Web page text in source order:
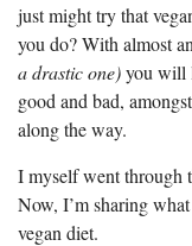
just might try that
you do? With almost
a drastic one)you will
good and bad,
along the way.
I myself went
Now, I’m sharing
vegan diet.